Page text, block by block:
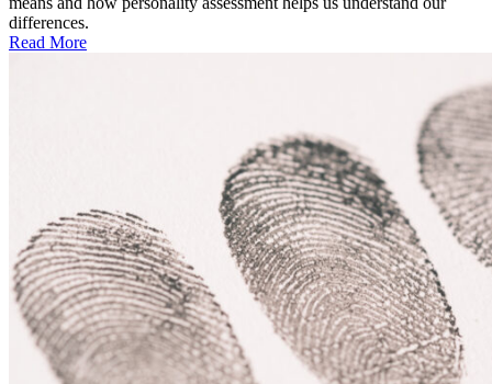
differences.
Read More